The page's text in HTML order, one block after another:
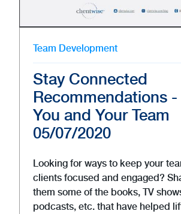
Team Development
Stay Connected
Recommendations -
You and Your Team
05/07/2020
Looking for ways to keep your
clients focused and engaged?
them some of the books, TV
podcasts, etc. that have helped